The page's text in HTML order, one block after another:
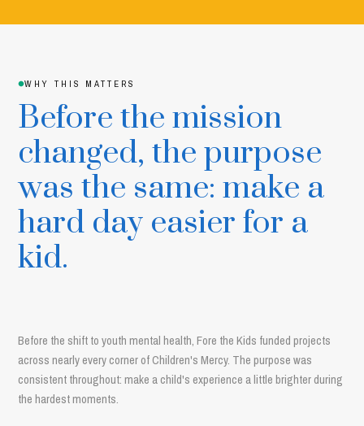
WHY THIS MATTERS
Before the mission
changed, the purpose
was the same: make a
hard day easier for a
kid.
Before the shift to youth mental health, Fore the Kids funded projects
across nearly every corner of Children's Mercy. The purpose was
consistent throughout: make a child's experience a little brighter during
the hardest moments.